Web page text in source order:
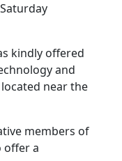
kindly offered
and
near the
members of
offer a